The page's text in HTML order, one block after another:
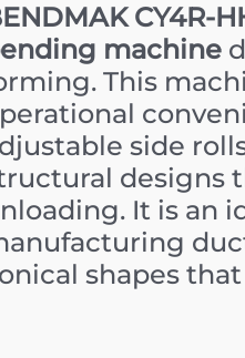
CY4R-
machine
This
side
designs
It is an
shapes